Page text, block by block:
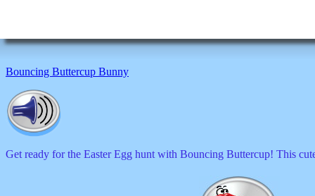
Bouncing Buttercup Bunny
Get ready for the Easter Egg hunt with Bouncing Buttercup! This